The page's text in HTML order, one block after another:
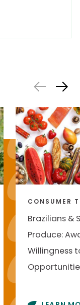
CONSUMER
Brazilians &
Produce:
Willingness